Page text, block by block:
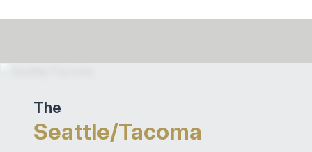
The
Seattle/Tacoma